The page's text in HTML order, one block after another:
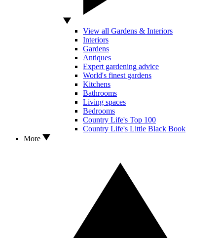
View all Gardens & Interiors
Interiors
Gardens
Antiques
Expert gardening advice
World's finest gardens
Kitchens
Bathrooms
Living spaces
Bedrooms
Country Life's Top 100
Country Life's Little Black Book
More